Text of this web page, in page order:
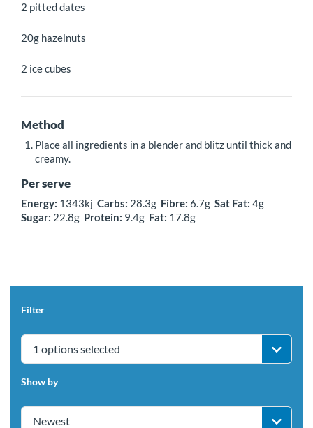
2 pitted dates
20g hazelnuts
2 ice cubes
Method
Place all ingredients in a blender and blitz until thick and
creamy.
Per serve
Energy: 1343kj Carbs: 28.3g Fibre: 6.7g Sat Fat: 4g
Sugar: 22.8g Protein: 9.4g Fat: 17.8g
Filter
1 options selected
Show by
Newest